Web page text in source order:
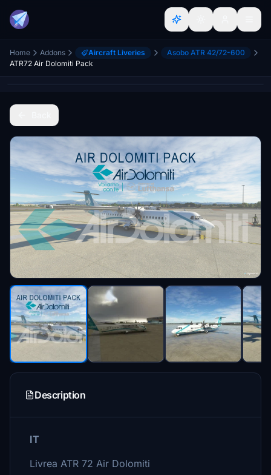
Home Addons Aircraft Liveries
Asobo ATR 42/72-600
ATR72 Air Dolomiti Pack
Description
IT
Livrea ATR 72 Air Dolomiti